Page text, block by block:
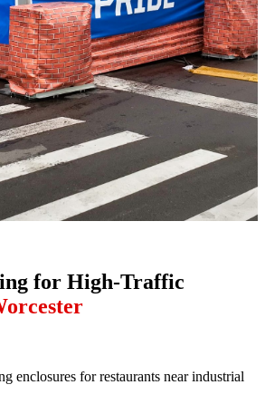
for High-Traffic
enclosures for restaurants near industrial